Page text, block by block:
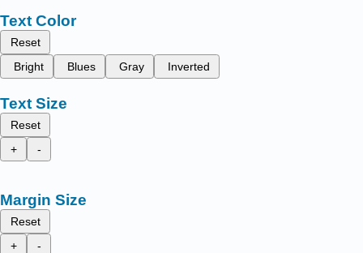
Text Color
Reset
Bright
Blues Gray Inverted
Text Size
Reset
+
-
Margin Size
Reset
+
-